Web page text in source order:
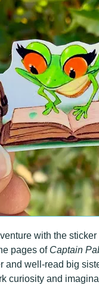
with the
pages of Captain
and well-read big
curiosity and